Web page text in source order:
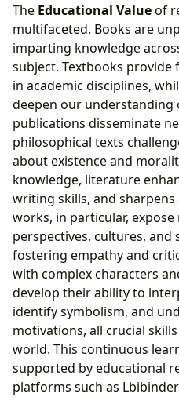
The Educational Valueof
multifaceted. Books are
imparting knowledge
subject. Textbooks
in academic disciplines,
deepen our understanding
publications disseminate
philosophical texts
about existence and
knowledge, literature
writing skills, and
works, in particular,
perspectives, cultures, and
fostering empathy and
with complex characters
develop their ability to
identify symbolism, and
motivations, all crucial
world. This continuous
supported by educational
platforms such as